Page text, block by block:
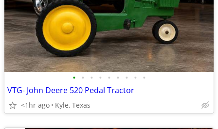
• • • • • • • • •
VTG- John Deere 520 Pedal Tractor
<1hr ago Kyle, Texas